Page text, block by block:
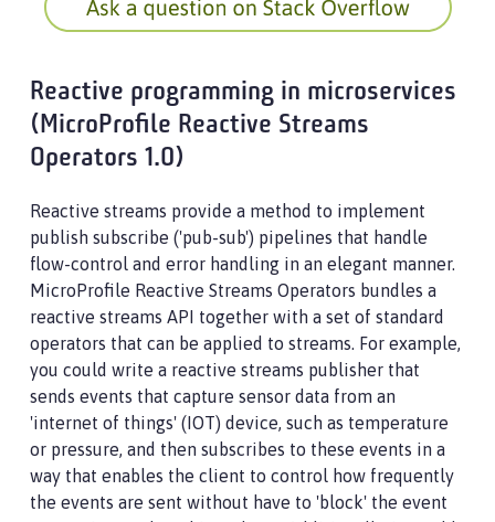
Reactive programming in microservices
(MicroProfile Reactive Streams
Operators 1.0)
Reactive streams provide a method to implement
publish subscribe ('pub-sub') pipelines that handle
flow-control and error handling in an elegant manner.
MicroProfile Reactive Streams Operators bundles a
reactive streams API together with a set of standard
operators that can be applied to streams. For example,
you could write a reactive streams publisher that
sends events that capture sensor data from an
'internet of things' (IOT) device, such as temperature
or pressure, and then subscribes to these events in a
way that enables the client to control how frequently
the events are sent without have to 'block' the event